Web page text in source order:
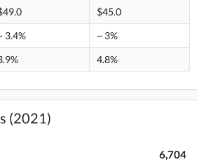
$45.0
3.4%
~ 3%
4.8%
(2021)
6,704